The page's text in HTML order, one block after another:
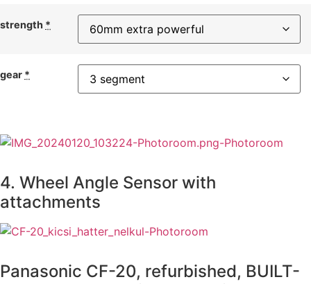
strength *
gear *
4. Wheel Angle Sensor with
attachments
Panasonic CF-20, refurbished, BUILT-